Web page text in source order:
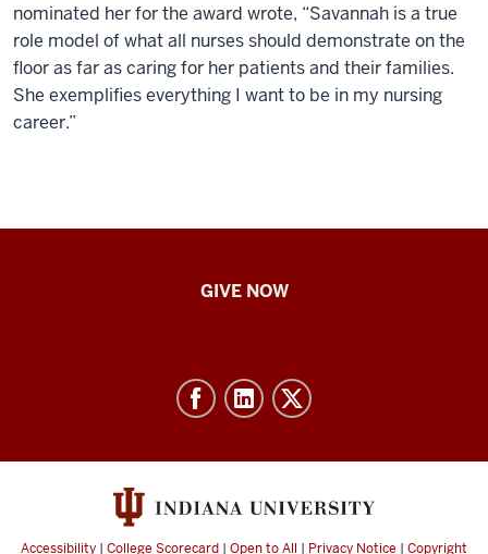
nominated her for the award wrote, “Savannah is a true
role model of what all nurses should demonstrate on the
floor as far as caring for her patients and their families.
She exemplifies everything I want to be in my nursing
career.”
media
GIVE NOW
Accessibility | College Scorecard | Open to All | Privacy Notice | Copyright